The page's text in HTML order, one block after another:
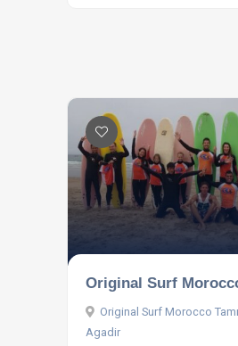
Original Surf
Original Surf Morocco
Agadir